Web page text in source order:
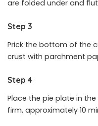
are folded under and
Step 3
Prick the bottom of the
crust with parchment
Step 4
Place the pie plate in
firm, approximately 10